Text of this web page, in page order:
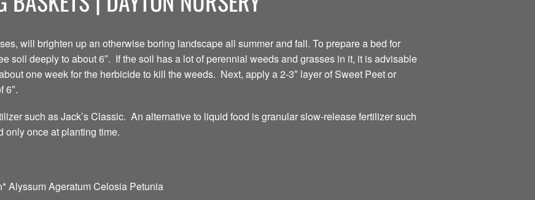
will brighten up an otherwise boring landscape all summer and fall. To prepare a bed for
soil deeply to about 6″. If the soil has a lot of perennial weeds and grasses in it, it is advisable
one week for the herbicide to kill the weeds. Next, apply a 2-3″ layer of Sweet Peet or
6″.
such as Jack’s Classic. An alternative to liquid food is granular slow-release fertilizer such
only once at planting time.
Alyssum Ageratum Celosia Petunia